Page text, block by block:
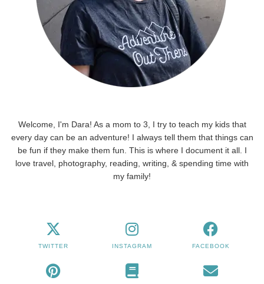
Welcome, I'm Dara! As a mom to 3, I try to teach my kids that
every day can be an adventure! I always tell them that things can
be fun if they make them fun. This is where I document it all. I
love travel, photography, reading, writing, & spending time with
my family!
TWITTER INSTAGRAM FACEBOOK